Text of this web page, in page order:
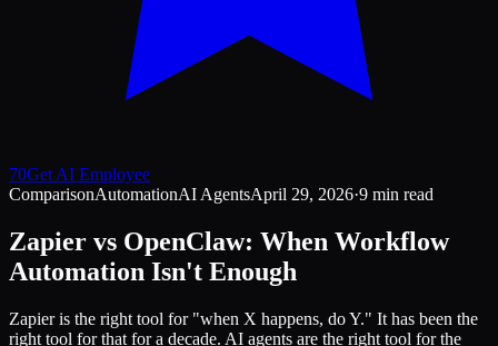
70Get AI Employee
ComparisonAutomationAI AgentsApril 29, 2026·9 min read
Zapier vs OpenClaw: When Workflow
Automation Isn't Enough
Zapier is the right tool for "when X happens, do Y." It has been the
right tool for that for a decade. AI agents are the right tool for the